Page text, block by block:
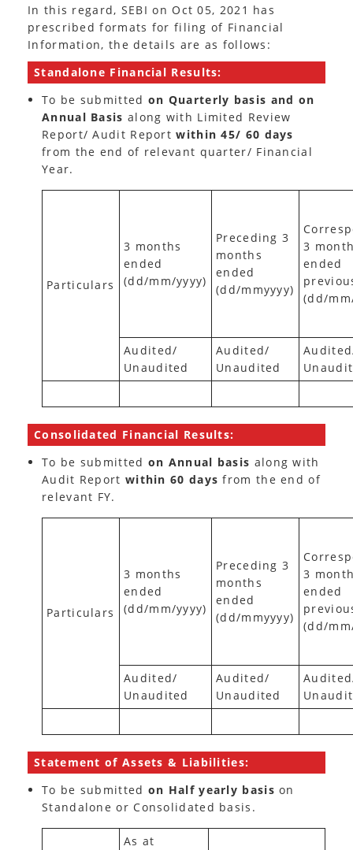
In this regard, SEBI on Oct 05, 2021 has
prescribed formats for filing of Financial
Information, the details are as follows:
Standalone Financial Results:
To be submitted on Quarterly basis and on
Annual Basis along with Limited Review
Report/ Audit Reportwithin 45/ 60 days
from the end of relevant quarter/ Financial
Year.
Particulars
3 months
ended
(dd/mm/yyyy)
Preceding 3
months
ended
(dd/mmyyyy)
3
ended
(dd/
Audited/
Unaudited
Audited/
Unaudited
Consolidated Financial Results:
To be submitted on Annual basis along with
Audit Report within 60 days from the end of
relevant FY.
Particulars
3 months
ended
(dd/mm/yyyy)
Preceding 3
months
ended
(dd/mmyyyy)
3
ended
(dd/
Audited/
Unaudited
Audited/
Unaudited
Statement of Assets & Liabilities:
To be submitted on Half yearly basis on
Standalone or Consolidated basis.
As at